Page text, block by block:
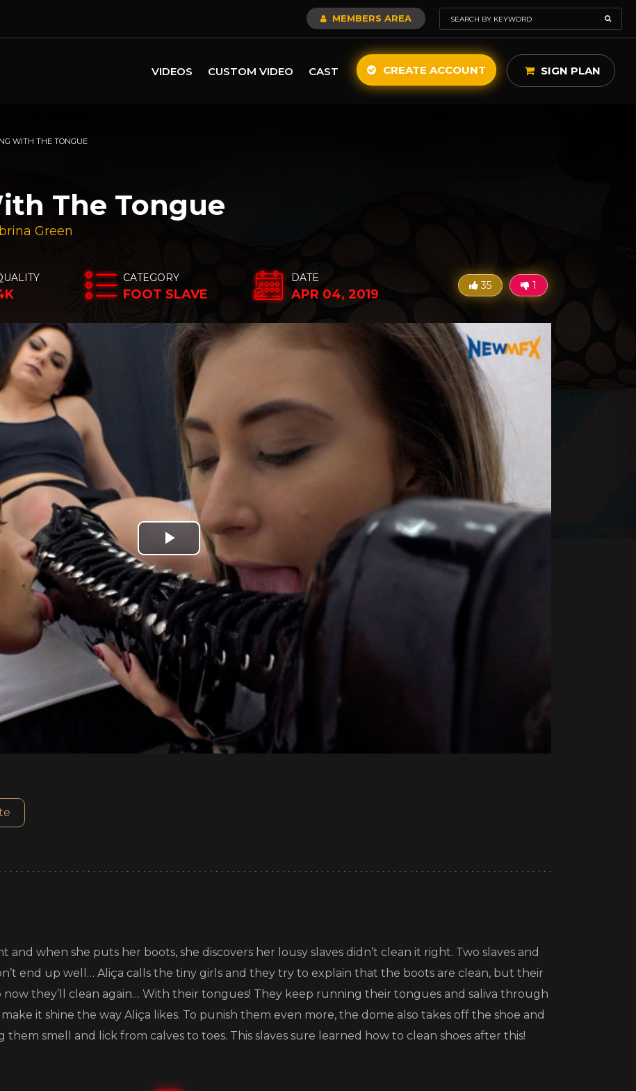
MEMBERS AREA
VIDEOS CUSTOM VIDEO CAST CREATE ACCOUNT SIGN PLAN
WITH THE TONGUE
The Tongue
Green
CATEGORY
FOOT SLAVE
DATE
APR 04, 2019
35 1
Play
Video
when she puts her boots, she discovers her lousy slaves didn’t clean it right. Two slaves and
end up well… Aliça calls the tiny girls and they try to explain that the boots are clean, but their
they’ll clean again… With their tongues! They keep running their tongues and saliva through
it shine the way Aliça likes. To punish them even more, the dome also takes off the shoe and
smell and lick from calves to toes. This slaves sure learned how to clean shoes after this!